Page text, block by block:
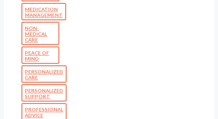
MEDICATION
MANAGEMENT
NON-
MEDICAL
CARE
PEACE OF
MIND
PERSONALIZED
CARE
PERSONALIZED
SUPPORT
PROFESSIONAL
ADVICE